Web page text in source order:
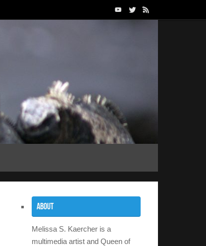
About
Melissa S. Kaercher is a
multimedia artist and Queen of